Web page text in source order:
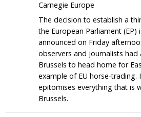
Carnegie Europe
The decision to establish a
the European Parliament (EP)
announced on Friday
observers and journalists had
Brussels to head home for
example of EU horse-trading.
epitomises everything that is
Brussels.